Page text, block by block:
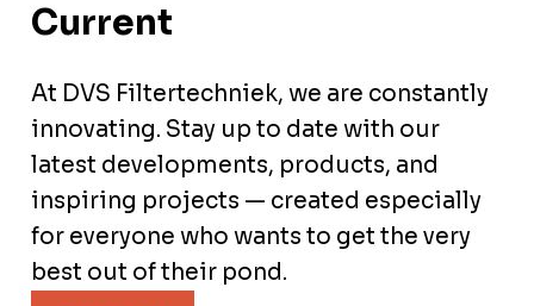
Current
At DVS Filtertechniek, we are constantly
innovating. Stay up to date with our
latest developments, products, and
inspiring projects — created especially
for everyone who wants to get the very
best out of their pond.